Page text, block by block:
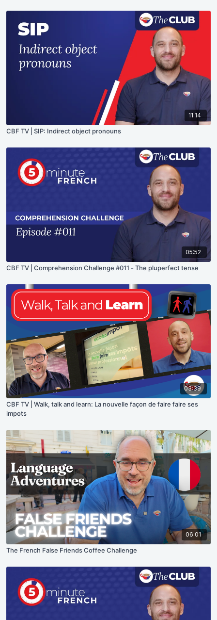
11:14
CBF TV | SIP: Indirect object pronouns
05:52
CBF TV | Comprehension Challenge #011 - The pluperfect tense
03:39
CBF TV | Walk, talk and learn: La nouvelle façon de faire faire ses
impots
06:01
The French False Friends Coffee Challenge